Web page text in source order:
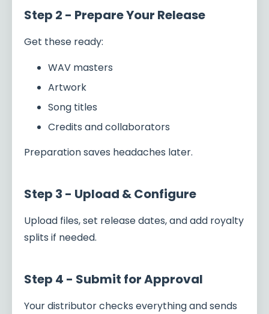
Step 2 - Prepare Your Release
Get these ready:
WAV masters
Artwork
Song titles
Credits and collaborators
Preparation saves headaches later.
Step 3 - Upload & Configure
Upload files, set release dates, and add royalty
splits if needed.
Step 4 - Submit for Approval
Your distributor checks everything and sends